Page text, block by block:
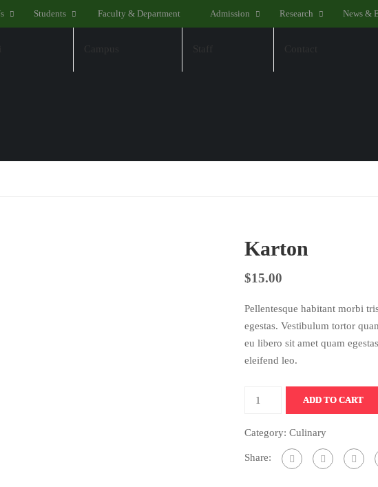
Students Faculty & Department Admission Research News &
Campus Staff Contact
Karton
$15.00
Pellentesque habitant morbi
egestas. Vestibulum tortor
eu libero sit amet quam
eleifend leo.
ADD TO CART
Category: Culinary
Share: